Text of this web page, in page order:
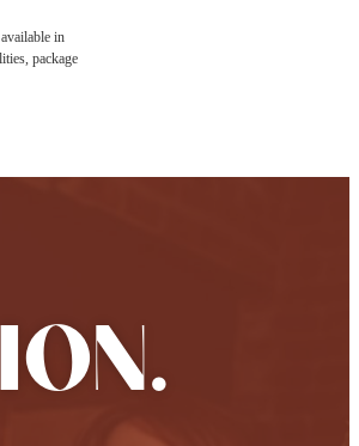
in
package